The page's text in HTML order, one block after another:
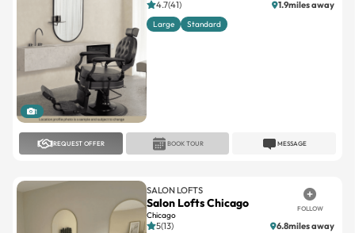
1
4.7(41) 1.9miles away
Large Standard
REQUEST OFFER MESSAGE
BOOK TOUR
SALON LOFTS
Salon Lofts Chicago
Chicago
FOLLOW
5(13) 6.8miles away